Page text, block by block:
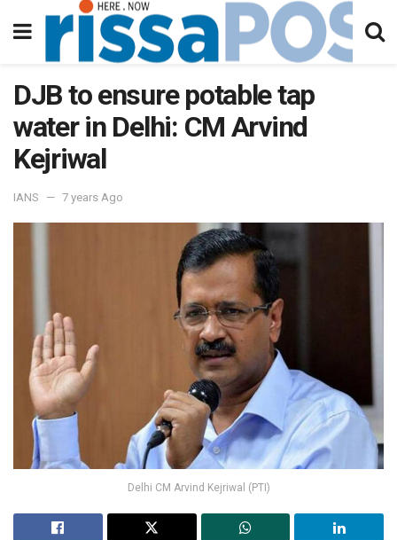
DJB to ensure potable tap
water in Delhi: CM Arvind
Kejriwal
IANS 7 years Ago
Delhi CM Arvind Kejriwal (PTI)